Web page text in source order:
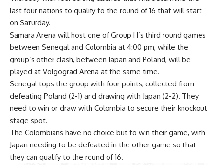
last four nations to qualify to the round of 16 that will start
on Saturday.
Samara Arena will host one of Group H’s third round games
between Senegal and Colombia at 4:00 pm, while the
group’s other clash, between Japan and Poland, will be
played at Volgograd Arena at the same time.
Senegal tops the group with four points, collected from
defeating Poland (2-1) and drawing with Japan (2-2). They
need to win or draw with Colombia to secure their knockout
stage spot.
The Colombians have no choice but to win their game, with
Japan needing to be defeated in the other game so that
they can qualify to the round of 16.